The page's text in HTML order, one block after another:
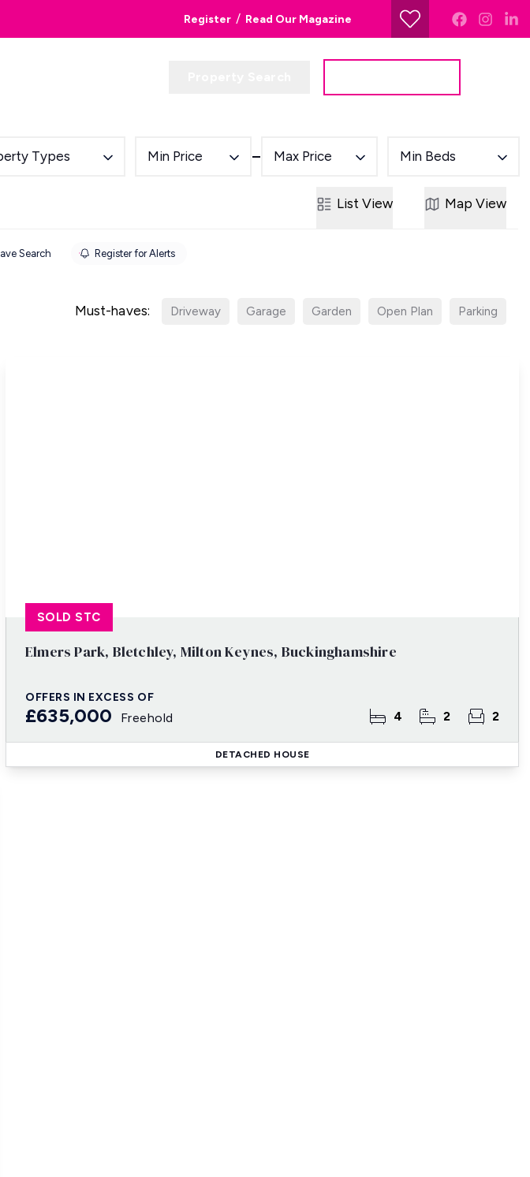
Register / Read Our Magazine
Types Min Price Max Price Min Beds
List View Map View
Search Register for Alerts
Must-haves: Driveway Garage Garden Open Plan Parking
Elmers Park, Bletchley, Milton Keynes, Buckinghamshire
OFFERS IN EXCESS OF
£635,000 Freehold 4 2 2
SOLD STC
DETACHED HOUSE